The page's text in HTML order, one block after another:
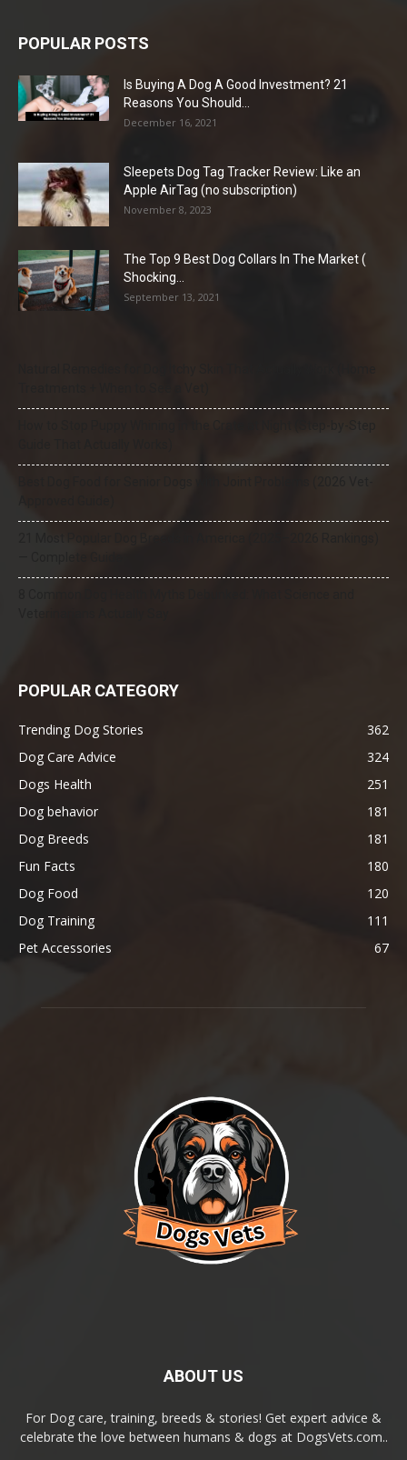
POPULAR POSTS
Is Buying A Dog A Good Investment? 21
Reasons You Should...
December 16, 2021
Sleepets Dog Tag Tracker Review: Like an
Apple AirTag (no subscription)
November 8, 2023
The Top 9 Best Dog Collars In The Market (
Shocking...
September 13, 2021
POPULAR CATEGORY
Trending Dog Stories
362
Dog Care Advice
324
Dogs Health
251
Dog behavior
181
Dog Breeds
181
Fun Facts
180
Dog Food
120
Dog Training
111
Pet Accessories
67
ABOUT US
For Dog care, training, breeds & stories! Get expert advice &
celebrate the love between humans & dogs at DogsVets.com..